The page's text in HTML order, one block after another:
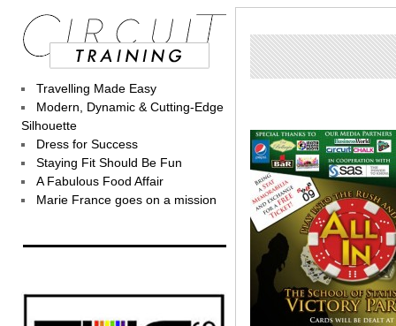
Travelling Made Easy
Modern, Dynamic & Cutting-Edge
Silhouette
Dress for Success
Staying Fit Should Be Fun
A Fabulous Food Affair
Marie France goes on a mission